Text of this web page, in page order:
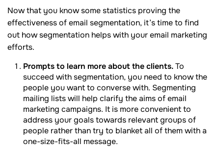
Now that you know some statistics proving the
effectiveness of email segmentation, it’s time to find
out how segmentation helps with your email marketing
efforts.
Prompts to learn more about the clients.To
succeed with segmentation, you need to know the
people you want to converse with. Segmenting
mailing lists will help clarify the aims of email
marketing campaigns. It is more convenient to
address your goals towards relevant groups of
people rather than try to blanket all of them with a
one-size-fits-all message.